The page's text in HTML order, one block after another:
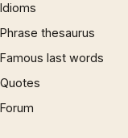
Idioms
Phrase thesaurus
Famous last words
Quotes
Forum